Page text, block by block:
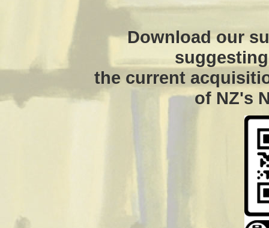
Download our
the current
of NZ's